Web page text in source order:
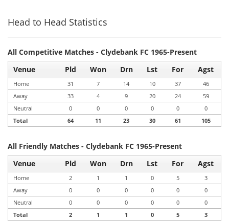
Head to Head Statistics
All Competitive Matches - Clydebank FC 1965-Present
Venue
Pld Won Drn Lst For Agst
Home 31 7 14 10 37
46
Away
33 4 9 20 24
59
Neutral
0 0 0 0 0
0
Total
64 11 23 30 61 105
All Friendly Matches - Clydebank FC 1965-Present
Venue
Pld Won Drn Lst For Agst
Home 2 1 1 0 5
3
Away
0 0 0 0 0
0
Neutral
0 0 0 0 0
0
Total
2 1 1 0 5 3